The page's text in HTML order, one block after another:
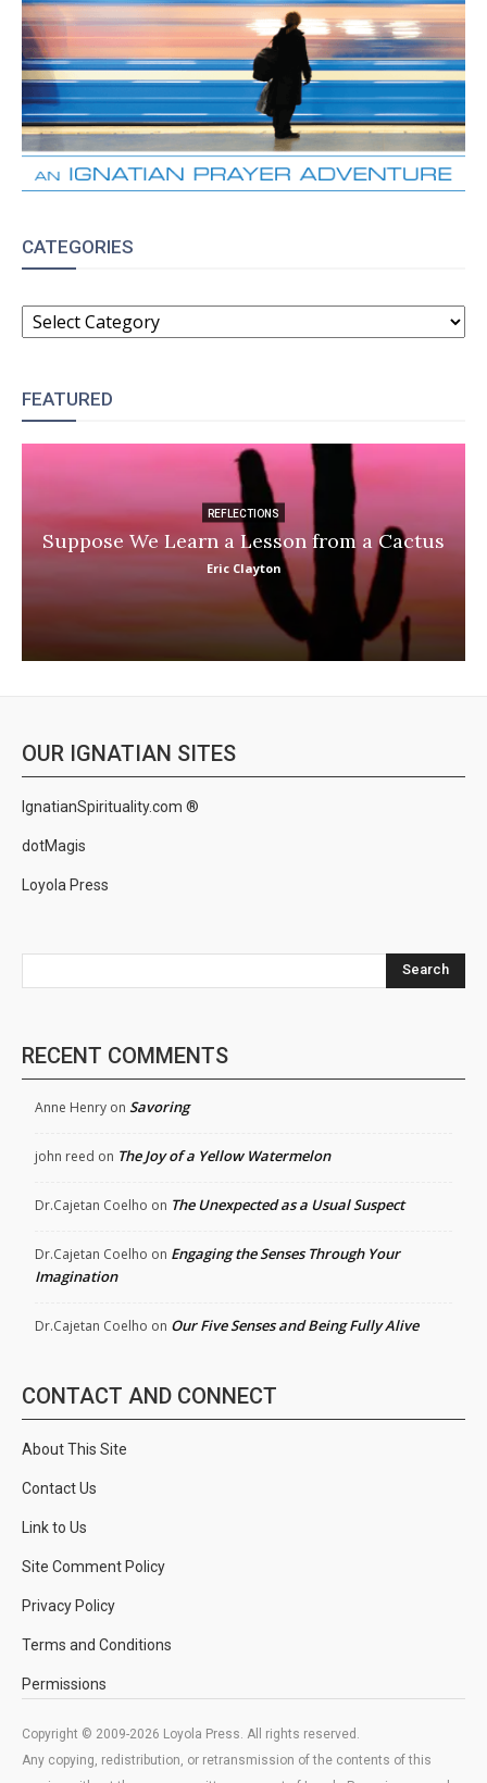
CATEGORIES
CATEGORIES
FEATURED
REFLECTIONS
Suppose We Learn a Lesson from a Cactus
Eric Clayton
OUR IGNATIAN SITES
IgnatianSpirituality.com ®
dotMagis
Loyola Press
Search
RECENT COMMENTS
Anne Henry on Savoring
john reed on The Joy of a Yellow Watermelon
Dr.Cajetan Coelho on The Unexpected as a Usual Suspect
Dr.Cajetan Coelho on Engaging the Senses Through Your
Imagination
Dr.Cajetan Coelho on Our Five Senses and Being Fully Alive
CONTACT AND CONNECT
About This Site
Contact Us
Link to Us
Site Comment Policy
Privacy Policy
Terms and Conditions
Permissions
Copyright © 2009-2026 Loyola Press. All rights reserved.
Any copying, redistribution, or retransmission of the contents of this